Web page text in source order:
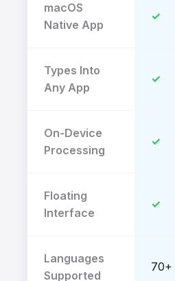
macOS
Native App
✓
Types Into
Any App
✓
On-Device
Processing
✓
Floating
Interface
✓
Languages
Supported
70+